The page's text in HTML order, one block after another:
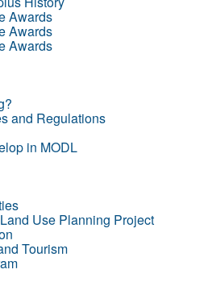
Awards
Awards
Awards
and Regulations
in MODL
Use Planning Project
Tourism